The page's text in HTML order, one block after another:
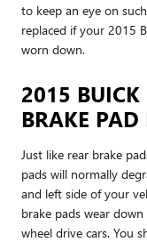
to keep an eye on
replaced if your 2015
worn down.
2015 BUICK
BRAKE PAD
Just like rear brake
pads will normally
and left side of your
brake pads wear
wheel drive cars. You